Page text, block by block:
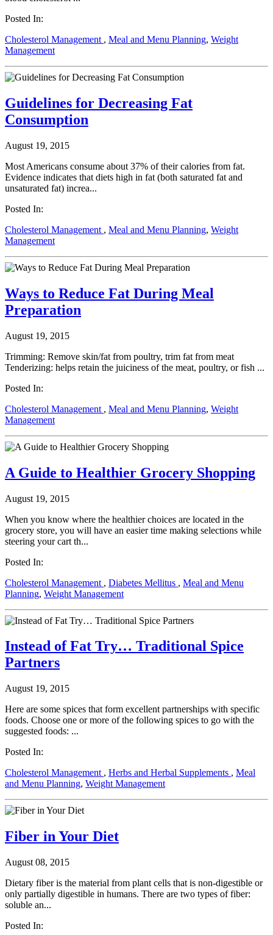
Posted In:
Cholesterol Management , Meal and Menu Planning, Weight
Management
Guidelines for Decreasing Fat
Consumption
August 19, 2015
Most Americans consume about 37% of their calories from fat.
Evidence indicates that diets high in fat (both saturated fat and
unsaturated fat) increa...
Posted In:
Cholesterol Management , Meal and Menu Planning, Weight
Management
Ways to Reduce Fat During Meal
Preparation
August 19, 2015
Trimming: Remove skin/fat from poultry, trim fat from meat
Tenderizing: helps retain the juiciness of the meat, poultry, or fish ...
Posted In:
Cholesterol Management , Meal and Menu Planning, Weight
Management
A Guide to Healthier Grocery Shopping
August 19, 2015
When you know where the healthier choices are located in the
grocery store, you will have an easier time making selections while
steering your cart th...
Posted In:
Cholesterol Management , Diabetes Mellitus , Meal and Menu
Planning, Weight Management
Instead of Fat Try… Traditional Spice
Partners
August 19, 2015
Here are some spices that form excellent partnerships with specific
foods. Choose one or more of the following spices to go with the
suggested foods: ...
Posted In:
Cholesterol Management , Herbs and Herbal Supplements , Meal
and Menu Planning, Weight Management
Fiber in Your Diet
August 08, 2015
Dietary fiber is the material from plant cells that is non-digestible or
only partially digestible in humans. There are two types of fiber:
soluble an...
Posted In: